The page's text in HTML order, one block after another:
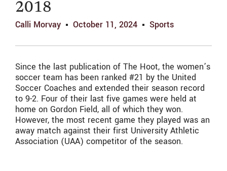
2018
Calli Morvay October 11, 2024 Sports
Since the last publication of The Hoot, the women’s
soccer team has been ranked #21 by the United
Soccer Coaches and extended their season record
to 9-2. Four of their last five games were held at
home on Gordon Field, all of which they won.
However, the most recent game they played was an
away match against their first University Athletic
Association (UAA) competitor of the season.